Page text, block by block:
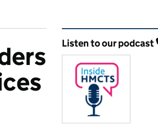
Related content
Listen to our podcast